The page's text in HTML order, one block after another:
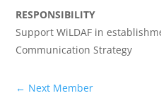
RESPONSIBILITY
Support WiLDAF in
Communication Strategy
← Next Member